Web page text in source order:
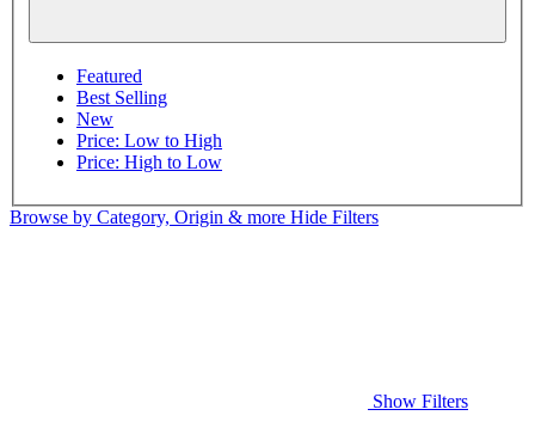
Featured
Best Selling
New
Price: Low to High
Price: High to Low
Browse by Category, Origin & more Hide Filters
Show Filters